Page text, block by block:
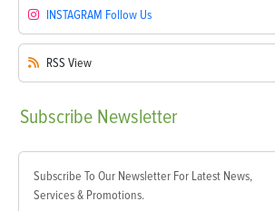
INSTAGRAM Follow Us
RSS View
Subscribe Newsletter
Subscribe To Our Newsletter For Latest News,
Services & Promotions.